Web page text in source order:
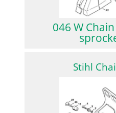
046 W
Stihl